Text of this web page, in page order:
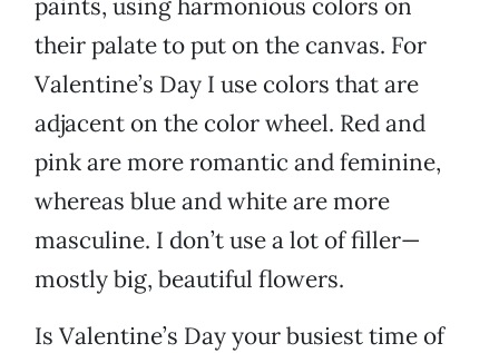
paints, using harmonious colors on
their palate to put on the canvas. For
Valentine’s Day I use colors that are
adjacent on the color wheel. Red and
pink are more romantic and feminine,
whereas blue and white are more
masculine. I don’t use a lot of filler—
mostly big, beautiful flowers.
Is Valentine’s Day your busiest time of